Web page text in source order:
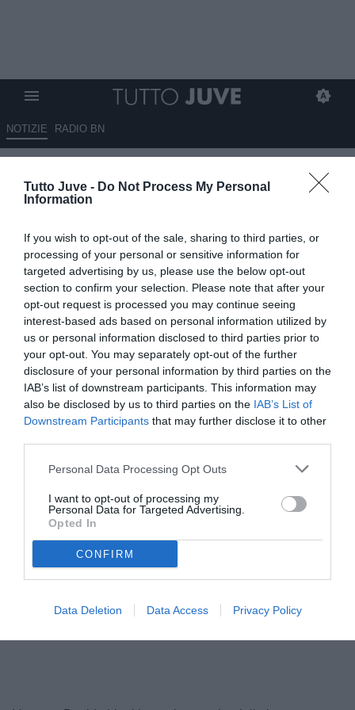
Tutto Juve - Do Not Process My Personal
Information
If you wish to opt-out of the sale, sharing to third parties, or
processing of your personal or sensitive information for
targeted advertising by us, please use the below opt-out
section to confirm your selection. Please note that after your
opt-out request is processed you may continue seeing
interest-based ads based on personal information utilized by
us or personal information disclosed to third parties prior to
your opt-out. You may separately opt-out of the further
disclosure of your personal information by third parties on the
IAB’s list of downstream participants. This information may
also be disclosed by us to third parties on the IAB’s List of
Downstream Participants that may further disclose it to other
Personal Data Processing Opt Outs
I want to opt-out of processing my
Personal Data for Targeted Advertising.
Opted In
CONFIRM
Data Deletion Data Access Privacy Policy
NOTIZIE RADIO BN
Davide Lippi: "Diamo tempo a
Milan e Juve. Sull'Inter..."
VEDI LETTURE